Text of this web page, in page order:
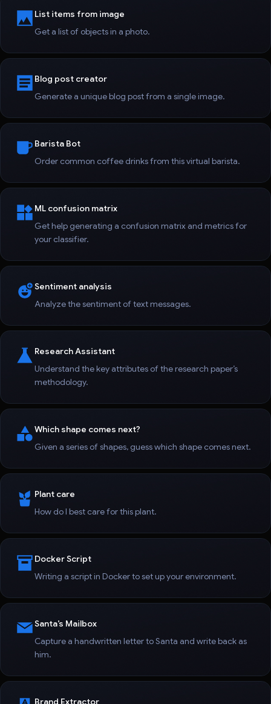
List items from image
Get a list of objects in a photo.
Blog post creator
Generate a unique blog post from a single image.
Barista Bot
Order common coffee drinks from this virtual barista.
ML confusion matrix
Get help generating a confusion matrix and metrics for
your classifier.
Sentiment analysis
Analyze the sentiment of text messages.
Research Assistant
Understand the key attributes of the research paper’s
methodology.
Which shape comes next?
Given a series of shapes, guess which shape comes next.
Plant care
How do I best care for this plant.
Docker Script
Writing a script in Docker to set up your environment.
Santa’s Mailbox
Capture a handwritten letter to Santa and write back as
him.
Brand Extractor